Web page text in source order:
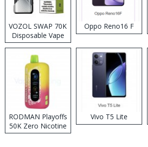
VOZOL SWAP 70K
Disposable Vape
Oppo Reno16 F
RODMAN Playoffs
50K Zero Nicotine
Disposable Vape
Vivo T5 Lite